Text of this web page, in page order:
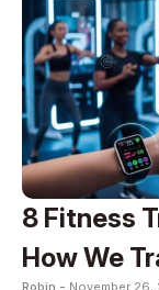
8 Fitness
How We